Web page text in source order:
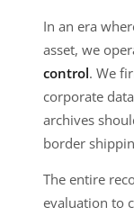
In an era
asset, we
control. We
corporate
archives
border
The entire
evaluation to